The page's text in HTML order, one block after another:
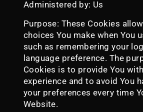
Administered by: Us
Purpose: These Cookies
choices You make when You
such as remembering your
language preference. The
Cookies is to provide You
experience and to avoid You
your preferences every time
Website.